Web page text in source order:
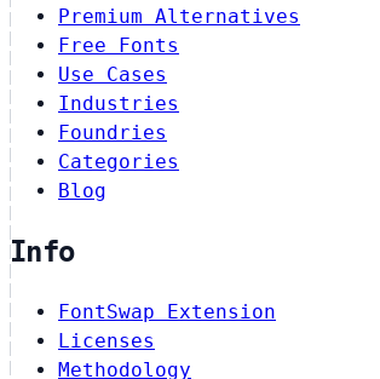
Premium Alternatives
Free Fonts
Use Cases
Industries
Foundries
Categories
Blog
Info
FontSwap Extension
Licenses
Methodology